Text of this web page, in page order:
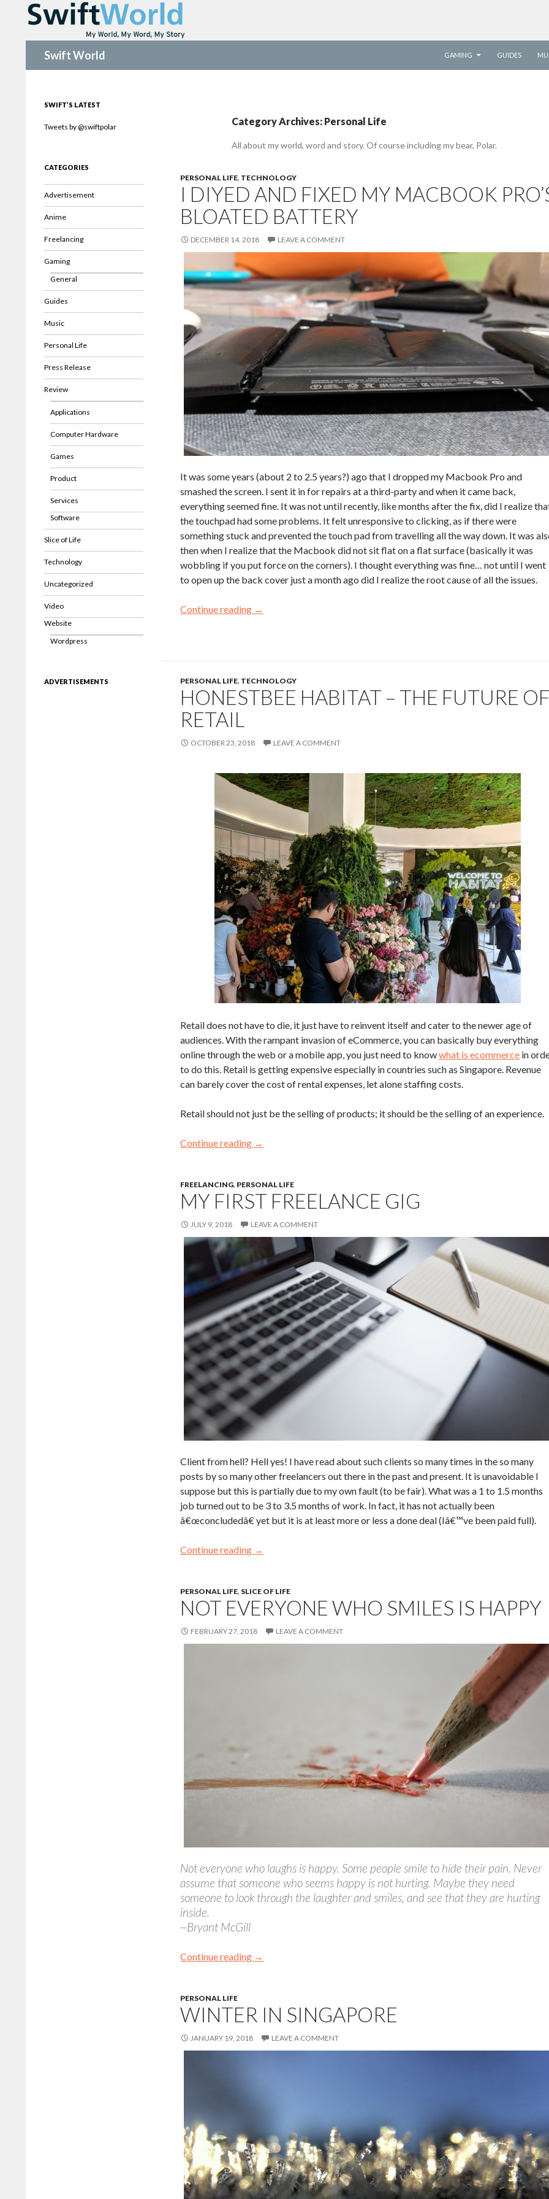
Swift World
GAMING
GUIDES
Category Archives: Personal Life
All about my world, word and story. Of course including my bear, Polar.
PERSONAL LIFE, TECHNOLOGY
I DIYED AND FIXED MY MACBOOK
BLOATED BATTERY
DECEMBER 14, 2018 LEAVE A COMMENT
It was some years (about 2 to 2.5 years?) ago that I dropped my Macbook Pro and
smashed the screen. I sent it in for repairs at a third-party and when it came back,
everything seemed fine. It was not until recently, like months after the fix, did I realize
the touchpad had some problems. It felt unresponsive to clicking, as if there were
something stuck and prevented the touch pad from travelling all the way down. It was
then when I realize that the Macbook did not sit flat on a flat surface (basically it was
wobbling if you put force on the corners). I thought everything was fine… not until I went
to open up the back cover just a month ago did I realize the root cause of all the issues.
Continue reading →
PERSONAL LIFE, TECHNOLOGY
HONESTBEE HABITAT – THE FUTURE OF
RETAIL
OCTOBER 23, 2018 LEAVE A COMMENT
Retail does not have to die, it just have to reinvent itself and cater to the newer age of
audiences. With the rampant invasion of eCommerce, you can basically buy everything
online through the web or a mobile app, you just need to knowwhat is ecommerce in
to do this. Retail is getting expensive especially in countries such as Singapore. Revenue
can barely cover the cost of rental expenses, let alone staffing costs.
Retail should not just be the selling of products; it should be the selling of an experience.
Continue reading →
FREELANCING, PERSONAL LIFE
MY FIRST FREELANCE GIG
JULY 9, 2018 LEAVE A COMMENT
Client from hell? Hell yes! I have read about such clients so many times in the so many
posts by so many other freelancers out there in the past and present. It is unavoidable I
suppose but this is partially due to my own fault (to be fair). What was a 1 to 1.5 months
job turned out to be 3 to 3.5 months of work. In fact, it has not actually been
â€œconcludedâ€ yet but it is at least more or less a done deal (Iâ€™ve been paid full).
Continue reading →
PERSONAL LIFE, SLICE OF LIFE
NOT EVERYONE WHO SMILES IS HAPPY
FEBRUARY 27, 2018 LEAVE A COMMENT
Not everyone who laughs is happy. Some people smile to hide their pain. Never
assume that someone who seems happy is not hurting. Maybe they need
someone to look through the laughter and smiles, and see that they are hurting
inside.
~Bryant McGill
Continue reading →
PERSONAL LIFE
WINTER IN SINGAPORE
JANUARY 19, 2018 LEAVE A COMMENT
SWIFT’S LATEST
Tweets by @swiftpolar
CATEGORIES
Advertisement
Anime
Freelancing
Gaming
General
Guides
Music
Personal Life
Press Release
Review
Applications
Computer Hardware
Games
Product
Services
Software
Slice of Life
Technology
Uncategorized
Video
Website
Wordpress
ADVERTISEMENTS